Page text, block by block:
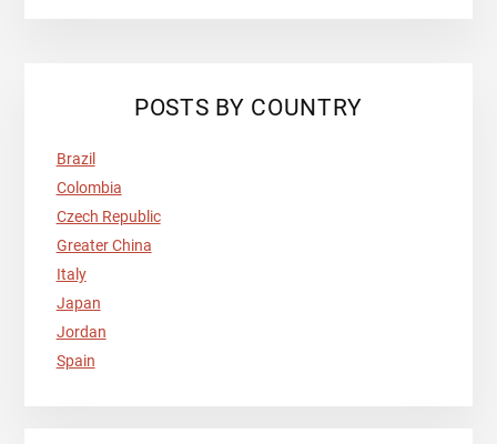
POSTS BY COUNTRY
Brazil
Colombia
Czech Republic
Greater China
Italy
Japan
Jordan
Spain